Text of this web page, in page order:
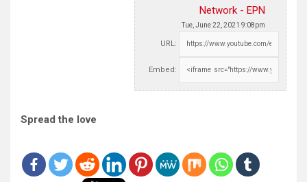
Network - EPN
Tue, June 22, 2021 9:08pm
URL:
Embed:
Spread the love